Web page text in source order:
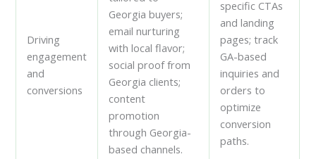
Driving
engagement
and
conversions
Georgia buyers;
email nurturing
with local flavor;
social proof from
Georgia clients;
content
promotion
through Georgia-
based channels.
specific CTAs
and landing
pages; track
GA-based
inquiries and
orders to
optimize
conversion
paths.